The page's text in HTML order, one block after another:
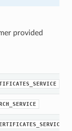
provided